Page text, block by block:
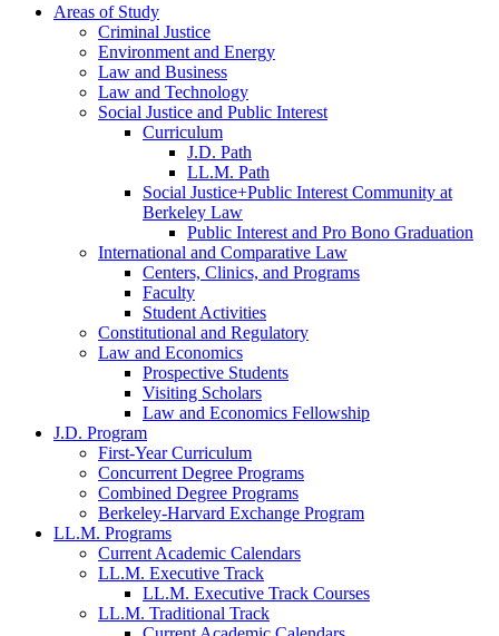
Areas of Study
Criminal Justice
Environment and Energy
Law and Business
Law and Technology
Social Justice and Public Interest
Curriculum
J.D. Path
LL.M. Path
Social Justice+Public Interest Community at
Berkeley Law
Public Interest and Pro Bono Graduation
International and Comparative Law
Centers, Clinics, and Programs
Faculty
Student Activities
Constitutional and Regulatory
Law and Economics
Prospective Students
Visiting Scholars
Law and Economics Fellowship
J.D. Program
First-Year Curriculum
Concurrent Degree Programs
Combined Degree Programs
Berkeley-Harvard Exchange Program
LL.M. Programs
Current Academic Calendars
LL.M. Executive Track
LL.M. Executive Track Courses
LL.M. Traditional Track